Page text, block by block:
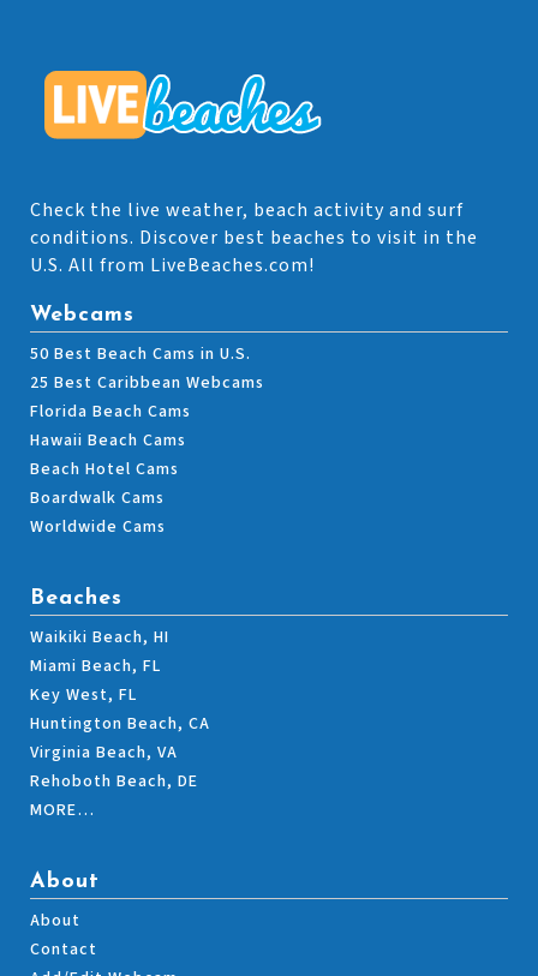
Check the live weather, beach activity and surf
conditions. Discover best beaches to visit in the
U.S. All from LiveBeaches.com!
Webcams
50 Best Beach Cams in U.S.
25 Best Caribbean Webcams
Florida Beach Cams
Hawaii Beach Cams
Beach Hotel Cams
Boardwalk Cams
Worldwide Cams
Beaches
Waikiki Beach, HI
Miami Beach, FL
Key West, FL
Huntington Beach, CA
Virginia Beach, VA
Rehoboth Beach, DE
MORE…
About
About
Contact